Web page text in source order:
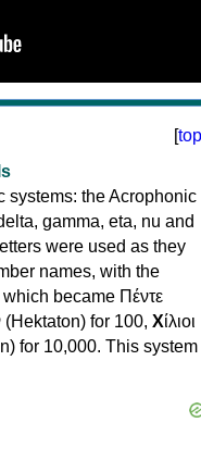
[top
systems: the Acrophonic
gamma, eta, nu and
were used as they
names, with the
which became Πέντε
(Hektaton) for 100, Χίλιοι
for 10,000. This system